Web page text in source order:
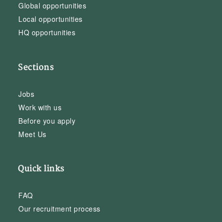
Global opportunities
Local opportunities
HQ opportunities
Sections
Jobs
Work with us
Before you apply
Meet Us
Quick links
FAQ
Our recruitment process